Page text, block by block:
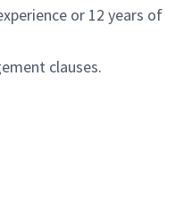
or 12 years of
clauses.